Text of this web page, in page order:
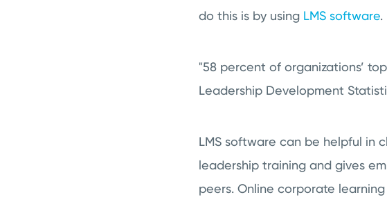
do this is by using LMS software.
"58 percent of organizations’
Leadership Development
LMS software can be helpful in
leadership training and gives
peers. Online corporate